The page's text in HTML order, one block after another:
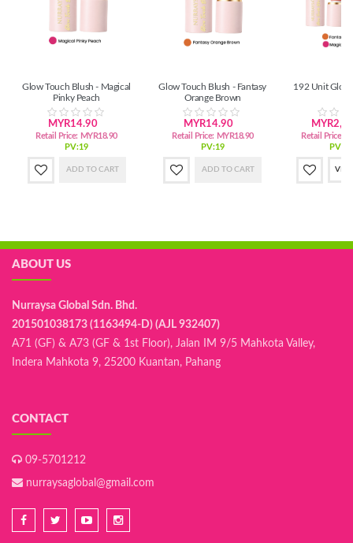
Glow Touch Blush - Magical
Pinky Peach
MYR14.90
Retail Price: MYR18.90
PV:19
ADD TO CART
Glow Touch Blush - Fantasy
Orange Brown
MYR14.90
Retail Price: MYR18.90
PV:19
ADD TO CART
192 Unit Glow
Retail Price:
ABOUT US
Nurraysa Global Sdn. Bhd.
201501038173 (1163494-D) (AJL 932407)
A71 (GF) & A73 (GF & 1st Floor), Jalan IM 9/5 Mahkota Valley,
Indera Mahkota 9, 25200 Kuantan, Pahang
CONTACT
09-5701212
nurraysaglobal@gmail.com